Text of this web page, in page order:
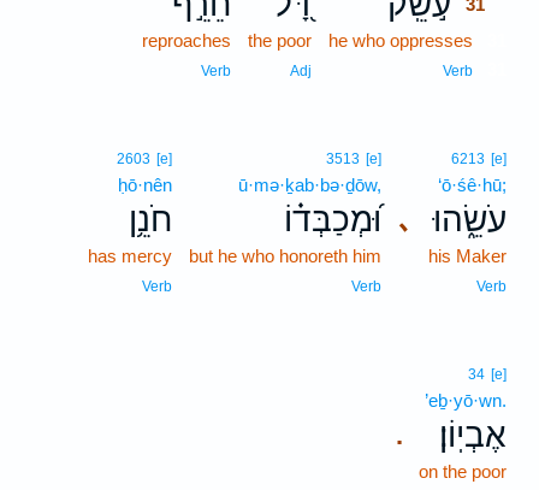
31
he who oppresses
Verb
the poor
Adj
reproaches
Verb
､
6213 [e]
‘ō·śê·hū;
עֹשֵׂ֑הוּ
his Maker
Verb
3513 [e]
ū·mə·ḵab·bə·ḏōw,
וּ֝מְכַבְּד֗וֹ
but he who honoreth him
Verb
2603 [e]
ḥō·nên
חֹנֵ֥ן
has mercy
Verb
.
34 [e]
’eḇ·yō·wn.
אֶבְיֽוֹן׃
on the poor